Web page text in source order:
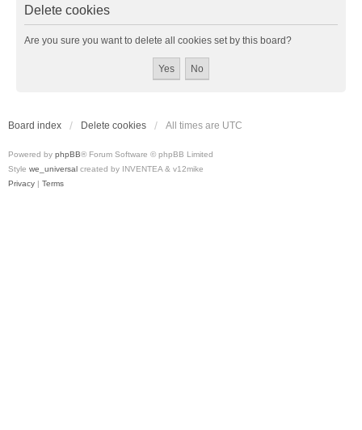
Delete cookies
Are you sure you want to delete all cookies set by this board?
Board index Delete cookies All times are UTC
Powered by phpBB® Forum Software © phpBB Limited
Style we_universal created by INVENTEA & v12mike
Privacy | Terms